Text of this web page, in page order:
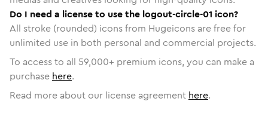
Do I need a license to use the logout-circle-01 icon?
All stroke (rounded) icons from Hugeicons are free for
unlimited use in both personal and commercial projects.
To access to all 59,000+ premium icons, you can make a
purchase here.
Read more about our license agreement here.